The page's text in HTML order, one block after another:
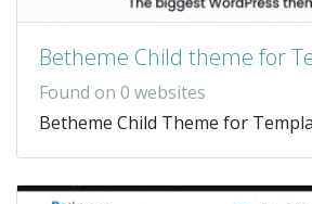
Betheme Child theme for
Found on 0 websites
Betheme Child Theme for